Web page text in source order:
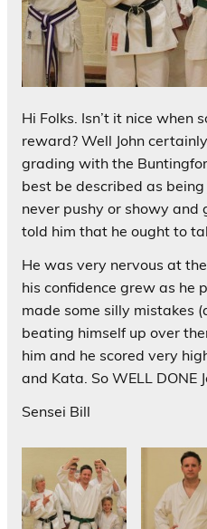
Hi Folks. Isn’t it nice when
reward? Well John
grading with the
best be described as being
never pushy or showy and
told him that he ought to
He was very nervous at
his confidence grew as he
made some silly mistakes
beating himself up over
him and he scored very
and Kata. So WELL DONE
Sensei Bill